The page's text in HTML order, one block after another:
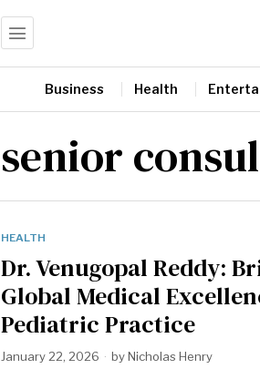
Business Health
senior
HEALTH
Dr. Venugopal Reddy:
Global Medical
Pediatric Practice
January 22, 2026 byNicholas Henry